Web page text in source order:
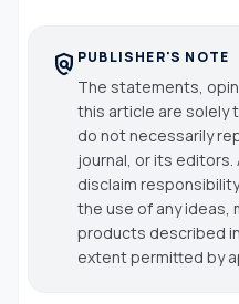
policy PUBLISHER'S NOTE
The statements,
this article are solely
do not necessarily
journal, or its editors.
disclaim
the use of any
products described
extent permitted by